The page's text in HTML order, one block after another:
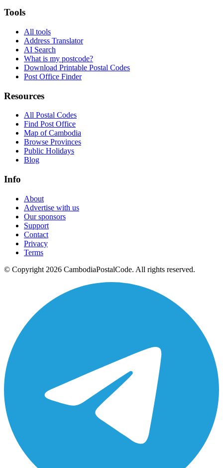
Tools
All tools
Address Translator
AI Search
What is my postcode?
Download Printable Postal Codes
Post Office Finder
Resources
All Postal Codes
Find Post Office
Map of Cambodia
Browse Provinces
Public Holidays
Blog
Info
About
Advertise with us
Our sponsors
Support
Contact
Privacy
Terms
© Copyright 2026 CambodiaPostalCode. All rights reserved.